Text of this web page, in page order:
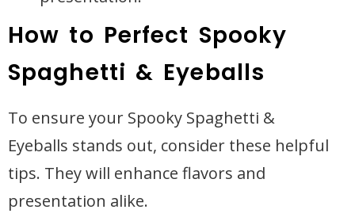
How to Perfect Spooky
Spaghetti & Eyeballs
To ensure your Spooky Spaghetti &
Eyeballs stands out, consider these helpful
tips. They will enhance flavors and
presentation alike.